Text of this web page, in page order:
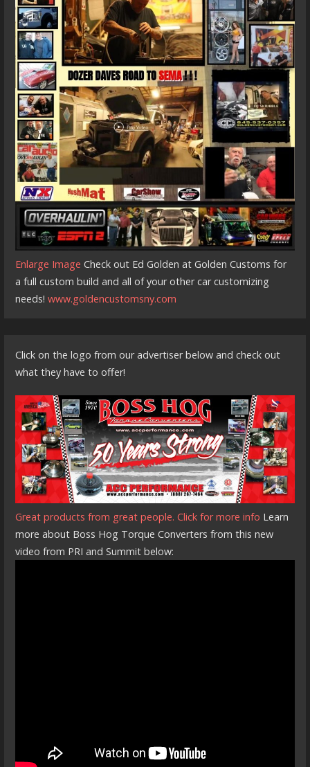
Enlarge Image Check out Ed Golden at Golden Customs for
a full custom build and all of your other car customizing
needs!www.goldencustomsny.com
Click on the logo from our advertiser below and check out
what they have to offer!
Great products from great people. Click for more info Learn
more about Boss Hog Torque Converters from this new
video from PRI and Summit below: